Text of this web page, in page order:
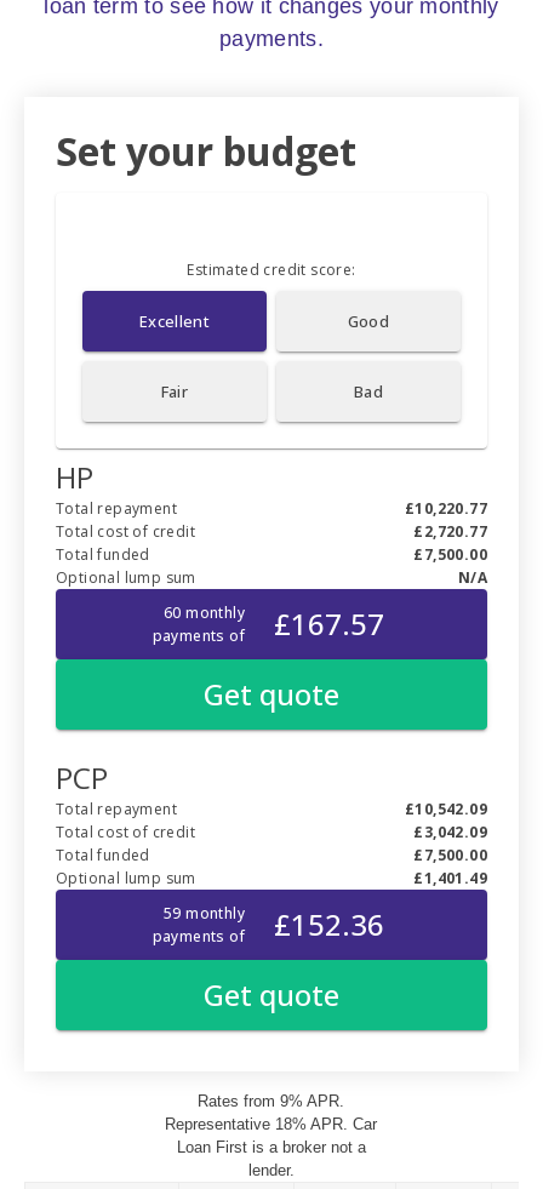
loan term to see how it changes your monthly
payments.
Rates from 9% APR.
Representative 18% APR. Car
Loan First is a broker not a
lender.